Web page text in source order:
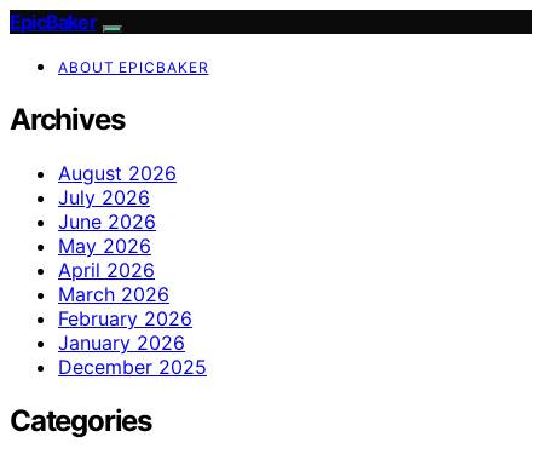
EpicBaker
ABOUT EPICBAKER
Archives
August 2026
July 2026
June 2026
May 2026
April 2026
March 2026
February 2026
January 2026
December 2025
Categories